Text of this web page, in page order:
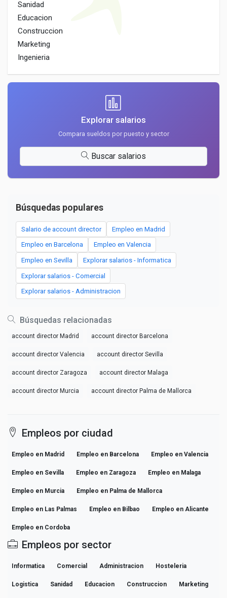
Sanidad
Educacion
Construccion
Marketing
Ingenieria
Explorar salarios
Compara sueldos por puesto y sector
Buscar salarios
Búsquedas populares
Salario de account director Empleo en Madrid
Empleo en Barcelona Empleo en Valencia
Empleo en Sevilla Explorar salarios - Informatica
Explorar salarios - Comercial
Explorar salarios - Administracion
Búsquedas relacionadas
account director Madrid account director Barcelona
account director Valencia account director Sevilla
account director Zaragoza account director Malaga
account director Murcia account director Palma de Mallorca
Empleos por ciudad
Empleo en Madrid Empleo en Barcelona Empleo en Valencia
Empleo en Sevilla Empleo en Zaragoza Empleo en Malaga
Empleo en Murcia Empleo en Palma de Mallorca
Empleo en Las Palmas Empleo en Bilbao Empleo en Alicante
Empleo en Cordoba
Empleos por sector
Informatica Comercial Administracion Hosteleria
Logistica Sanidad Educacion Construccion Marketing